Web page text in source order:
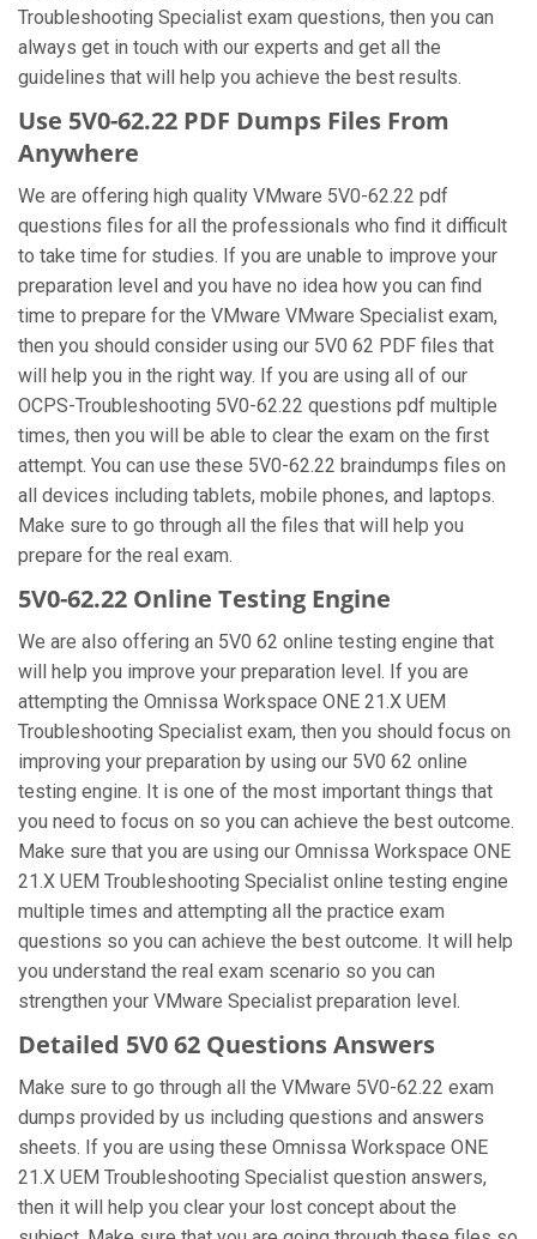
Troubleshooting Specialist exam questions, then you can
always get in touch with our experts and get all the
guidelines that will help you achieve the best results.
Use 5V0-62.22 PDF Dumps Files From
Anywhere
We are offering high quality VMware 5V0-62.22 pdf
questions files for all the professionals who find it difficult
to take time for studies. If you are unable to improve your
preparation level and you have no idea how you can find
time to prepare for the VMware VMware Specialist exam,
then you should consider using our 5V0 62 PDF files that
will help you in the right way. If you are using all of our
OCPS-Troubleshooting 5V0-62.22 questions pdf multiple
times, then you will be able to clear the exam on the first
attempt. You can use these 5V0-62.22 braindumps files on
all devices including tablets, mobile phones, and laptops.
Make sure to go through all the files that will help you
prepare for the real exam.
5V0-62.22 Online Testing Engine
We are also offering an 5V0 62 online testing engine that
will help you improve your preparation level. If you are
attempting the Omnissa Workspace ONE 21.X UEM
Troubleshooting Specialist exam, then you should focus on
improving your preparation by using our 5V0 62 online
testing engine. It is one of the most important things that
you need to focus on so you can achieve the best outcome.
Make sure that you are using our Omnissa Workspace ONE
21.X UEM Troubleshooting Specialist online testing engine
multiple times and attempting all the practice exam
questions so you can achieve the best outcome. It will help
you understand the real exam scenario so you can
strengthen your VMware Specialist preparation level.
Detailed 5V0 62 Questions Answers
Make sure to go through all the VMware 5V0-62.22 exam
dumps provided by us including questions and answers
sheets. If you are using these Omnissa Workspace ONE
21.X UEM Troubleshooting Specialist question answers,
then it will help you clear your lost concept about the